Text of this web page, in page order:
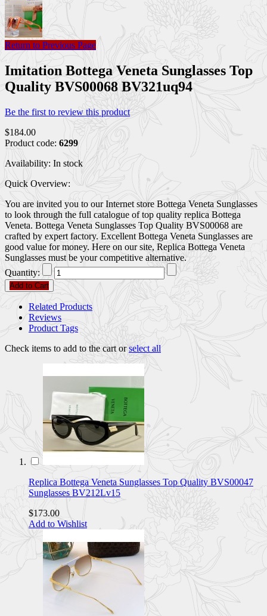
Return to Previous Page
Imitation Bottega Veneta Sunglasses Top
Quality BVS00068 BV321uq94
Be the first to review this product
$184.00
Product code: 6299
Availability: In stock
Quick Overview:
You are invited you to our Internet store Bottega Veneta Sunglasses
to look through the full catalogue of top quality replica Bottega
Veneta. Bottega Veneta Sunglasses Top Quality BVS00068 are
crafted by expert factory. Excellent Bottega Veneta Sunglasses are
good value for money. Here on our site, Replica Bottega Veneta
Sunglasses must be your competitive alternative.
Quantity:
Add to Cart
Related Products
Reviews
Product Tags
Check items to add to the cart orselect all
Replica Bottega Veneta Sunglasses Top Quality BVS00047
Sunglasses BV212Lv15
$173.00
Add to Wishlist